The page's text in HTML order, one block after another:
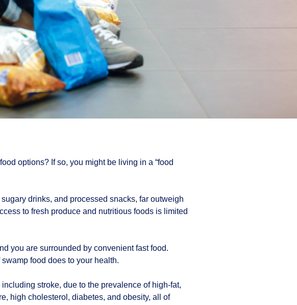
options? If so, you might be living in a “food
drinks, and processed snacks, far outweigh
to fresh produce and nutritious foods is limited
you are surrounded by convenient fast food.
food does to your health.
stroke, due to the prevalence of high-fat,
high cholesterol, diabetes, and obesity, all of